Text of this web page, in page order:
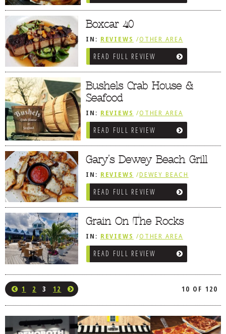
Boxcar 40
IN: REVIEWS /OTHER AREA
REVIEWS /OCEAN CITY AND BERLIN
MDREAD FULL REVIEW
Bushels Crab House &
Seafood
IN: REVIEWS /OTHER AREA
REVIEWS /LEWES, DE /SNEAK PEEK
READ FULL REVIEW
Gary’s Dewey Beach Grill
IN: REVIEWS / DEWEY BEACH
READ FULL REVIEW
Grain On The Rocks
IN: REVIEWS /OTHER AREA
REVIEWS /LEWES, DE
READ FULL REVIEW
1 2 3 12 10 OF 120